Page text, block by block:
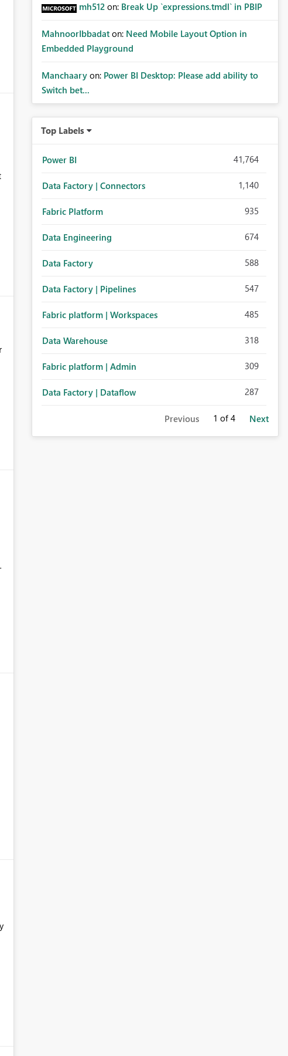
mh512 on: Break Up `expressions.tmdl` in PBIP
MahnoorIbbadat on: Need Mobile Layout Option in
Embedded Playground
Manchaary on: Power BI Desktop: Please add ability to
Switch bet...
Top Labels
Power BI 41,764
Data Factory | Connectors 1,140
Fabric Platform 935
Data Engineering 674
Data Factory 588
Data Factory | Pipelines 547
Fabric platform | Workspaces 485
Data Warehouse 318
Fabric platform | Admin 309
Data Factory | Dataflow 287
Previous 1 of 4 Next